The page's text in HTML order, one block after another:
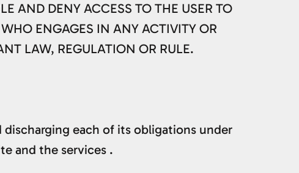
AND DENY ACCESS TO THE USER TO
ENGAGES IN ANY ACTIVITY OR
LAW, REGULATION OR RULE.
each of its obligations under
and the services .